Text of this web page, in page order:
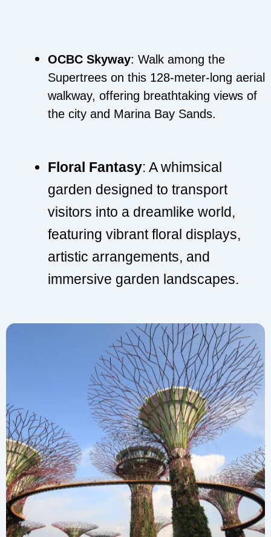
OCBC Skyway: Walk among the
Supertrees on this 128-meter-long aerial
walkway, offering breathtaking views of
the city and Marina Bay Sands.
Floral Fantasy: A whimsical
garden designed to transport
visitors into a dreamlike world,
featuring vibrant floral displays,
artistic arrangements, and
immersive garden landscapes.